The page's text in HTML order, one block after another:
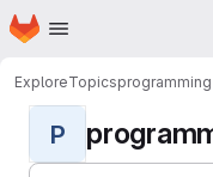
Skip to main content
Homepage
ExploreTopicsprogramming
P